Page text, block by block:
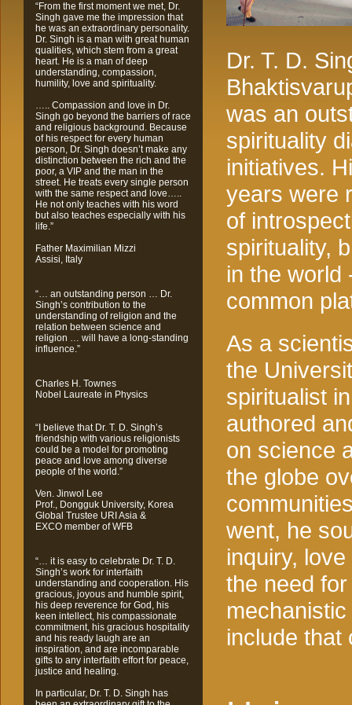
“From the first moment we met, Dr.
Singh gave me the impression that
he was an extraordinary personality.
Dr. Singh is a man with great human
qualities, which stem from a great
heart. He is a man of deep
understanding, compassion,
humility, love and spirituality.
….. Compassion and love in Dr.
Singh go beyond the barriers of race
and religious background. Because
of his respect for every human
person, Dr. Singh doesn’t make any
distinction between the rich and the
poor, a VIP and the man in the
street. He treats every single person
with the same respect and love…..
He not only teaches with his word
but also teaches especially with his
life.”
Father Maximilian Mizzi
Assisi, Italy
“… an outstanding person … Dr.
Singh’s contribution to the
understanding of religion and the
relation between science and
religion … will have a long-standing
influence.”
Charles H. Townes
Nobel Laureate in Physics
“I believe that Dr. T. D. Singh’s
friendship with various religionists
could be a model for promoting
peace and love among diverse
people of the world.”
Ven. Jinwol Lee
Prof., Dongguk University, Korea
Global Trustee URI Asia &
EXCO member of WFB
“… it is easy to celebrate Dr. T. D.
Singh’s work for interfaith
understanding and cooperation. His
gracious, joyous and humble spirit,
his deep reverence for God, his
keen intellect, his compassionate
commitment, his gracious hospitality
and his ready laugh are an
inspiration, and are incomparable
gifts to any interfaith effort for peace,
justice and healing.
In particular, Dr. T. D. Singh has
Dr. T. D.
was an
spirituality
initiatives.
years were
of
spirituality,
in the world
common
As a
the
spiritualist
authored
on science
the globe
went, he
inquiry,
the need
include that